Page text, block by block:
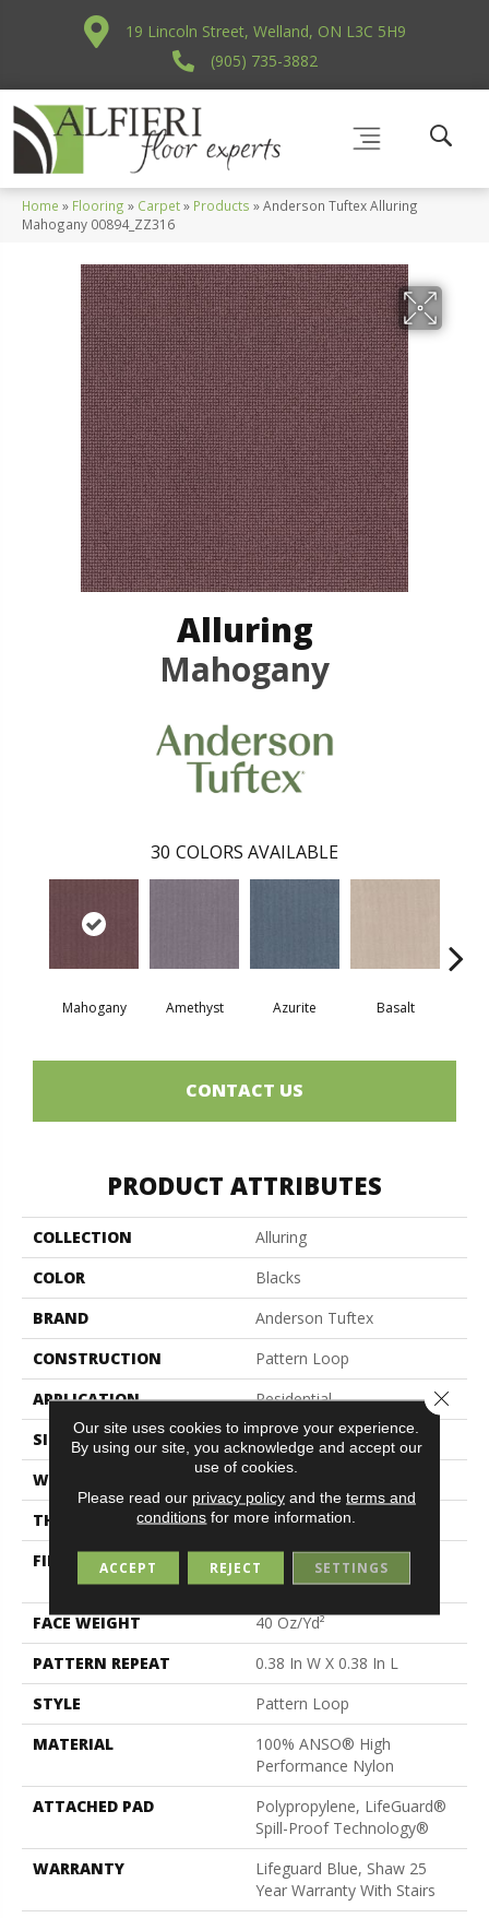
19 Lincoln Street, Welland, ON L3C 5H9
(905) 735-3882
Home » Flooring » Carpet» Products »Anderson Tuftex Alluring
Mahogany 00894_ZZ316
Alluring
Mahogany
30 COLORS AVAILABLE
Mahogany Amethyst Azurite Basalt
CONTACT US
PRODUCT ATTRIBUTES
COLLECTION
Alluring
COLOR
Blacks
BRAND
Anderson Tuftex
CONSTRUCTION
Pattern Loop
APPLICATION
Residential
SIZE
12 Ft
WIDTH
12 Ft
THICKNESS
0.239 In
FIBER
100% ANSO® High
Performance Nylon
FACE WEIGHT
40 Oz/yd²
PATTERN REPEAT
0.38 In W X 0.38 In L
STYLE
Pattern Loop
MATERIAL
100% ANSO® High
Performance Nylon
ATTACHED PAD
Polypropylene, LifeGuard®
Spill-Proof Technology®
WARRANTY
Lifeguard Blue, Shaw 25
Year Warranty With Stairs
Our site uses cookies to improve your experience.
By using our site, you acknowledge and accept our
use of cookies.
Please read our privacy policyand the terms and
conditions for more information.
ACCEPT REJECT SETTINGS
Close